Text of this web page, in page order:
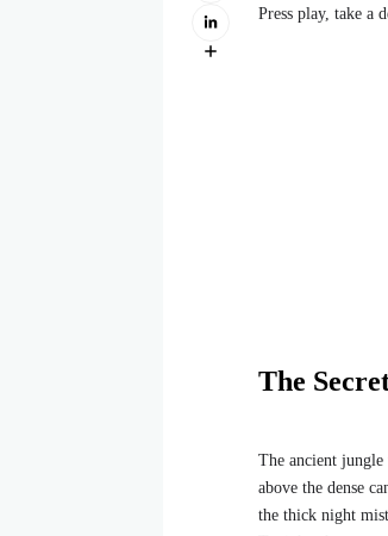
Press play, take a
The
The ancient
above the dense
the thick night